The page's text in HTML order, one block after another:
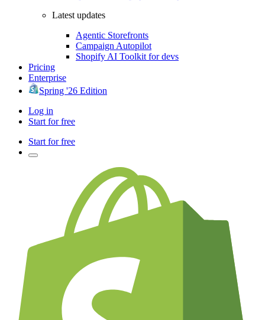
Latest updates
Agentic Storefronts
Campaign Autopilot
Shopify AI Toolkit for devs
Pricing
Enterprise
Spring '26 Edition
Log in
Start for free
Start for free